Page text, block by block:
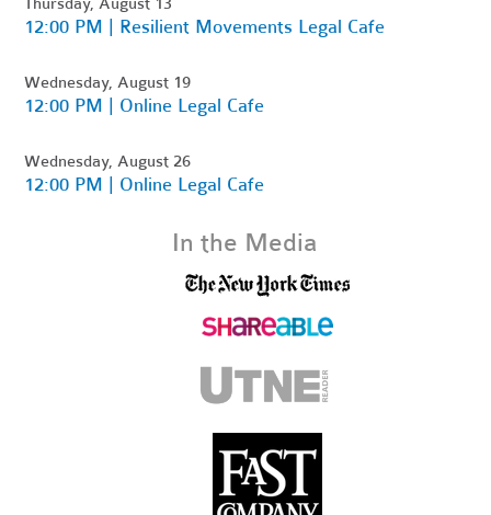
12:00 PM | Resilient Movements Legal Cafe
Wednesday, August 19
12:00 PM | Online Legal Cafe
Wednesday, August 26
12:00 PM | Online Legal Cafe
In the Media